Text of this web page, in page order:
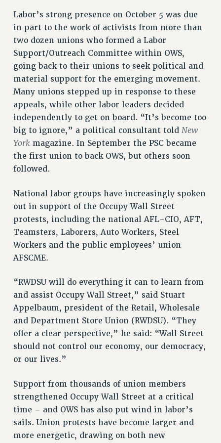
Rights
RIGHTS
FACULTY AND STAFF RIGHTS
RIGHTS UNDER CONTRACT – CUNY
THE GRIEVANCE PROCESS
IF YOU ARE BEING DISCIPLINED
RIGHTS UNDER CUNY POLICY
RIGHTS UNDER LAW
HEO RIGHTS AND BENEFITS
CLT RIGHTS AND BENEFITS
LIBRARY FACULTY RIGHTS AND BENEFITS
ACADEMIC FREEDOM
PART-TIMER RIGHTS & BENEFITS
DOWNLOAD BACKPAY ESTIMATOR
RESEARCH FOUNDATION RIGHTS
RIGHTS UNDER CONTRACT – RF
RIGHTS UNDER LAW
Benefits
BENEFITS
HEALTH BENEFITS
FULL-TIMER HEALTH BENEFITS
PART-TIMER HEALTH BENEFITS
DOCTORAL EMPLOYEES HEALTH BENEFITS
RF HEALTH BENEFITS
WELFARE FUND BENEFITS
PART-TIMER RIGHTS & BENEFITS
PART-TIME LIAISONS
RESOURCES FOR LAID-OFF ADJUNCTS
Labor’s strong presence on October 5 was due
in part to the work of activists from more than
two dozen unions who formed a Labor
Support/Outreach Committee within OWS,
going back to their unions to seek political and
material support for the emerging movement.
Many unions stepped up in response to these
appeals, while other labor leaders decided
independently to get on board. “It’s become too
big to ignore,” a political consultant told New
Yorkmagazine. In September the PSC became
the first union to back OWS, but others soon
followed.
National labor groups have increasingly spoken
out in support of the Occupy Wall Street
protests, including the national AFL-CIO, AFT,
Teamsters, Laborers, Auto Workers, Steel
Workers and the public employees’ union
AFSCME.
“RWDSU will do everything it can to learn from
and assist Occupy Wall Street,” said Stuart
Appelbaum, president of the Retail, Wholesale
and Department Store Union (RWDSU). “They
offer a clear perspective,” he said: “Wall Street
should not control our economy, our democracy,
or our lives.”
Support from thousands of union members
strengthened Occupy Wall Street at a critical
time – and OWS has also put wind in labor’s
sails. Union protests have become larger and
more energetic, drawing on both new